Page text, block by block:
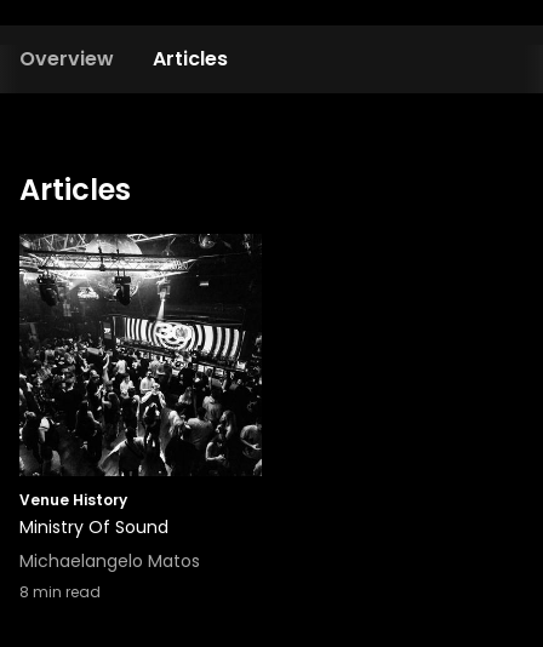
Overview Articles
Articles
Venue History
Ministry Of Sound
Michaelangelo Matos
8 min read